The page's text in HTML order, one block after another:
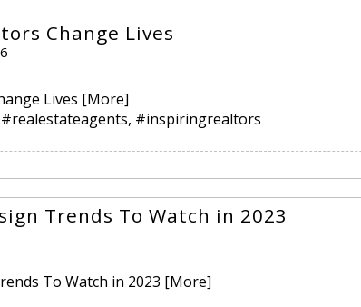
Change Lives
Lives [More]
#realestateagents, #inspiringrealtors
Trends To Watch in 2023
To Watch in 2023 [More]